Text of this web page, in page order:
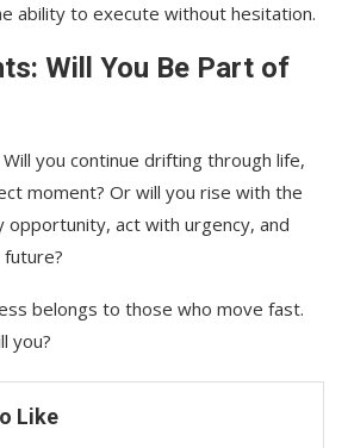
ability to execute without hesitation.
Will You Be Part of
you continue drifting through life,
moment? Or will you rise with the
opportunity, act with urgency, and
belongs to those who move fast.
you?
Like